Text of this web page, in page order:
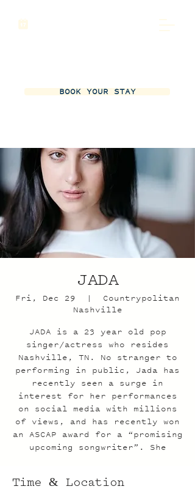
BOOK YOUR STAY
JADA
Fri, Dec 29
  |
Countrypolitan
Nashville
JADA is a 23 year old pop
singer/actress who resides
Nashville, TN. No stranger to
performing in public, Jada has
recently seen a surge in
interest for her performances
on social media with millions
of views, and has recently won
an ASCAP award for a “promising
upcoming songwriter”. She
Time & Location